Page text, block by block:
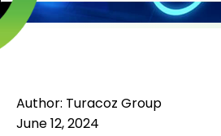
Author: Turacoz Group
June 12, 2024